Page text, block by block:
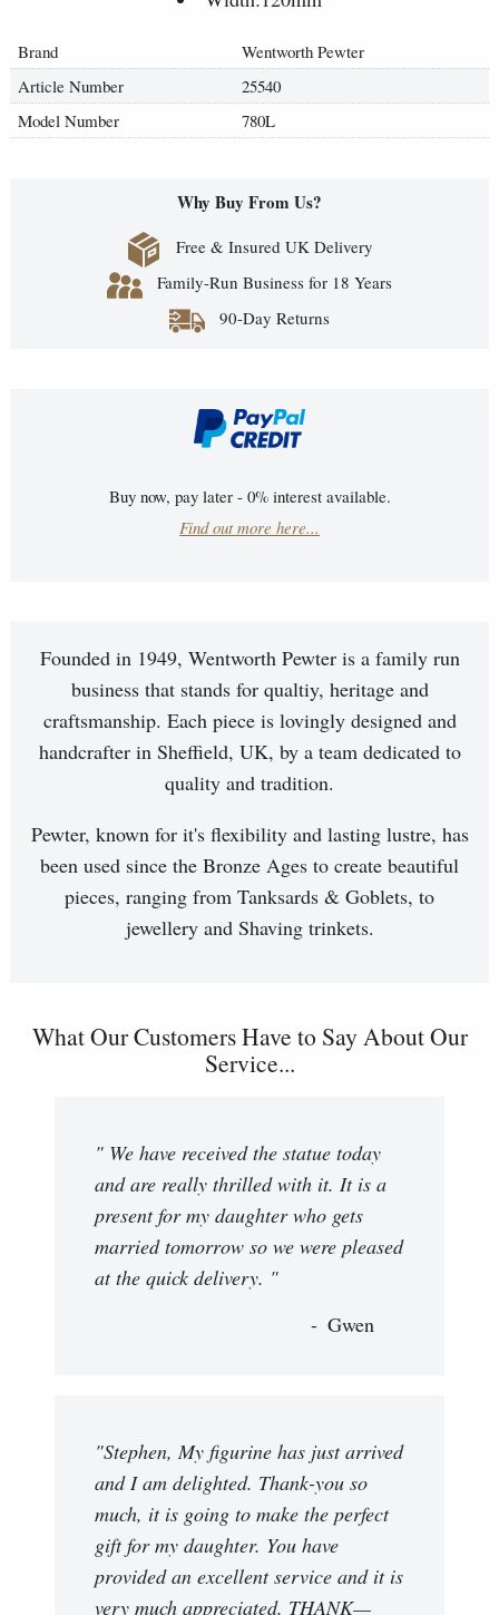
Brand
Wentworth Pewter
Article Number
25540
Model Number
780L
Why Buy From Us?
Free & Insured UK Delivery
Family-Run Business for 18 Years
90-Day Returns
Buy now, pay later - 0% interest available.
Find out more here...
Founded in 1949, Wentworth Pewter is a family run
business that stands for qualtiy, heritage and
craftsmanship. Each piece is lovingly designed and
handcrafter in Sheffield, UK, by a team dedicated to
quality and tradition.
Pewter, known for it's flexibility and lasting lustre, has
been used since the Bronze Ages to create beautiful
pieces, ranging from Tanksards & Goblets, to
jewellery and Shaving trinkets.
What Our Customers Have to Say About Our
Service...
" We have received the statue today
and are really thrilled with it. It is a
present for my daughter who gets
married tomorrow so we were pleased
at the quick delivery. "
Gwen
"Stephen, My figurine has just arrived
and I am delighted. Thank-you so
much, it is going to make the perfect
gift for my daughter. You have
provided an excellent service and it is
very much appreciated. THANK—